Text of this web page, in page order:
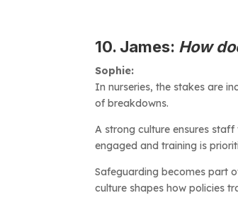
10. James: How
Sophie:
In nurseries, the stakes are
of breakdowns.
A strong culture ensures
engaged and training is
Safeguarding becomes part
culture shapes how policies